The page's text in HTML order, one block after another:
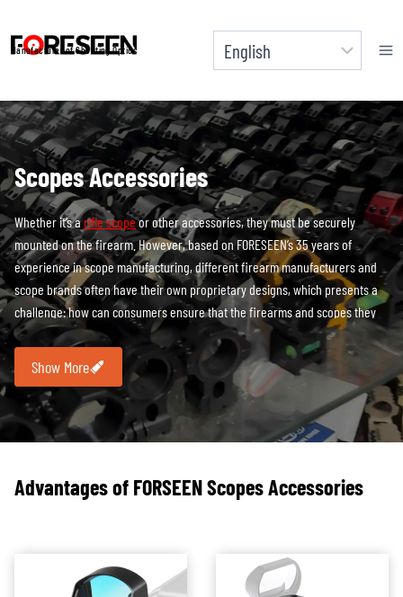
content
Manufacturer of Shooting Optics
Scopes Accessories
Whether it’s arifle scopeor other accessories, they must be securely
mounted on the firearm. However, based on FORESEEN’s 35 years of
experience in scope manufacturing, different firearm manufacturers and
scope brands often have their own proprietary designs, which presents a
challenge: how can consumers ensure that the firearms and scopes they
purchase are perfectly compatible? One solution is for firearm
manufacturers to recommend scopes as accessories to their products, but
more commonly, consumers need to independently choose scopes that fit
their firearms. In many cases, consumers may have multiple firearms and
scopes in their collection, requiring frequent reconfiguration. To address
this need, a wide range ofmounts, rings, andbaseshave been developed
our scope brand clients but also offers
custom servicesand machining
according to customer specifications. Our approach is to conduct thorough
Show More
Advantages of FORSEEN Scopes Accessories